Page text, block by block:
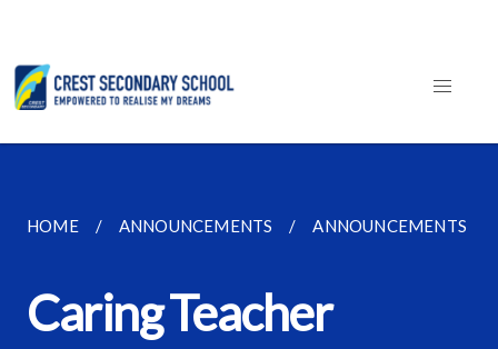
HOME ANNOUNCEMENTS ANNOUNCEMENTS
Caring Teacher